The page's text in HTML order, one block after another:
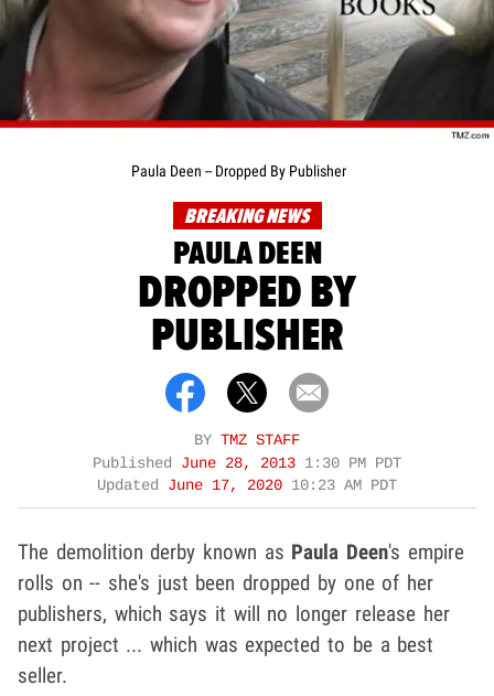
Paula Deen -- Dropped By Publisher
BREAKING NEWS
PAULA DEEN
DROPPED BY
PUBLISHER
BY TMZ STAFF
Published June 28, 2013 1:30 PM PDT
Updated June 17, 2020 10:23 AM PDT
The demolition derby known as Paula Deen's empire
rolls on -- she's just been dropped by one of her
publishers, which says it will no longer release her
next project ... which was expected to be a best
seller.